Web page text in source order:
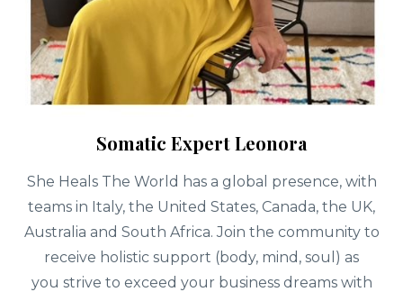
Somatic Expert Leonora
She Heals The World has a global presence, with
teams in Italy, the United States, Canada, the UK,
Australia and South Africa. Join the community to
receive holistic support (body, mind, soul) as
you strive to exceed your business dreams with